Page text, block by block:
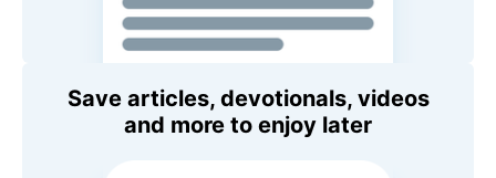
Save articles, devotionals, videos
and more to enjoy later